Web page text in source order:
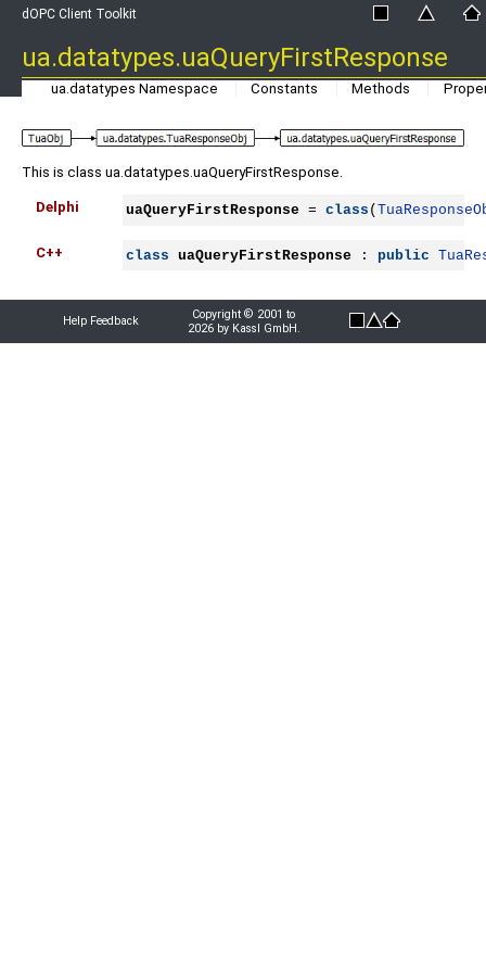
dOPC Client Toolkit
ua.datatypes.uaQueryFirstResponse
ua.datatypes Namespace Constants Methods
This is class ua.datatypes.uaQueryFirstResponse.
Delphi uaQueryFirstResponse = class (
C++ class uaQueryFirstResponse : public
Help Feedback
Copyright © 2001 to
2026 by Kassl GmbH.